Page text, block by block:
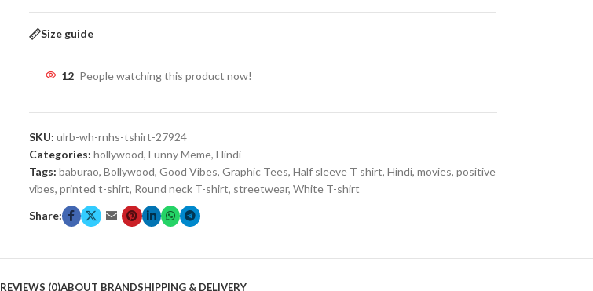
Size guide
12 People watching this product now!
SKU: ulrb-wh-rnhs-tshirt-27924
Categories: hollywood, Funny Meme, Hindi
Tags: baburao, Bollywood, Good Vibes, Graphic Tees, Half sleeve T shirt, Hindi, movies, positive
vibes, printed t-shirt, Round neck T-shirt, streetwear, White T-shirt
Share:
REVIEWS (0)ABOUT BRANDSHIPPING & DELIVERY